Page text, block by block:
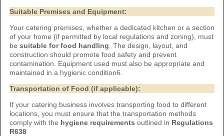
Suitable Premises and Equipment:
Your catering premises, whether a dedicated kitchen or a section
of your home (if permitted by local regulations and zoning), must
be suitable for food handling . The design, layout, and
construction should promote food safety and prevent
contamination. Equipment used must also be appropriate and
maintained in a hygienic condition6.
Transportation of Food (if applicable):
If your catering business involves transporting food to different
locations, you must ensure that the transportation methods
comply with the hygiene requirements outlined in Regulations
R638